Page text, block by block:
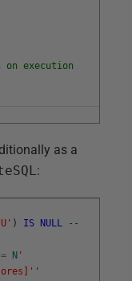
on execution
as a
:
) IS NULL
--
= N '
'